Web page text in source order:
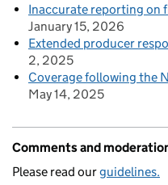
Inaccurate reporting on
January 15, 2026
Extended producer
2, 2025
Coverage following the
May 14, 2025
Comments and
Please read ourguidelines.